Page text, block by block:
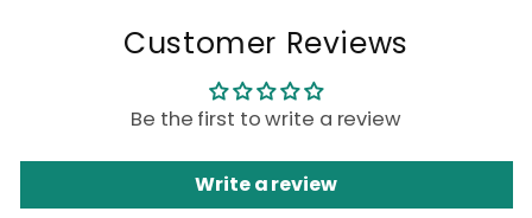
Customer Reviews
Be the first to write a review
Write a review